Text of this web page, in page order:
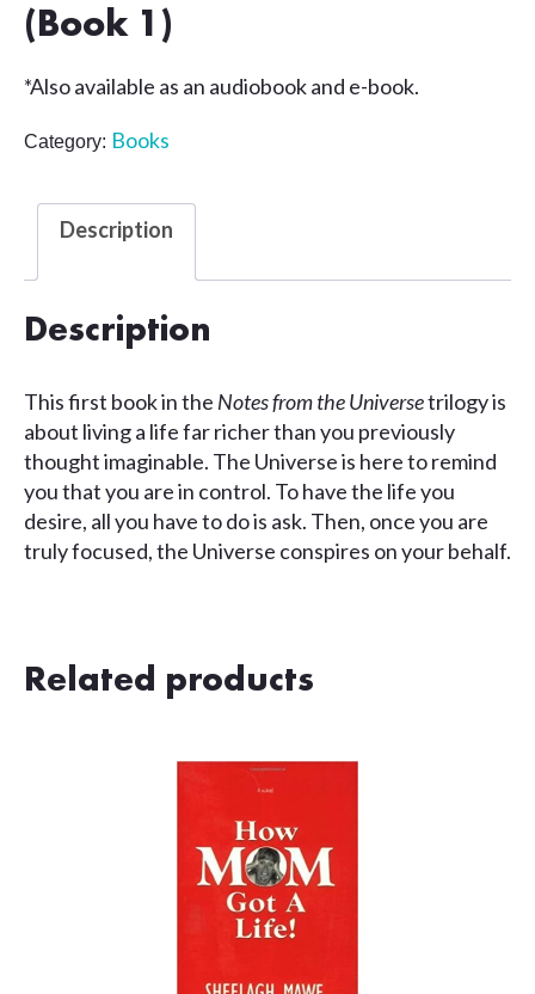
(Book 1)
*Also available as an audiobook and e-book.
Category: Books
Description
Description
This first book in the Notes from the Universetrilogy is
about living a life far richer than you previously
thought imaginable. The Universe is here to remind
you that you are in control. To have the life you
desire, all you have to do is ask. Then, once you are
truly focused, the Universe conspires on your behalf.
Related products